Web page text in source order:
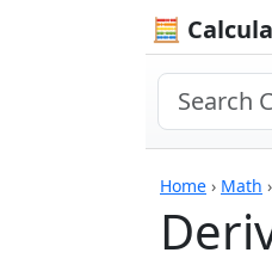
🧮
Home › Math ›